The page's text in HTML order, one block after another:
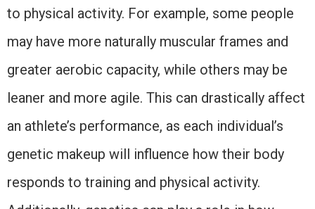
to physical activity. For example, some people
may have more naturally muscular frames and
greater aerobic capacity, while others may be
leaner and more agile. This can drastically affect
an athlete’s performance, as each individual’s
genetic makeup will influence how their body
responds to training and physical activity.